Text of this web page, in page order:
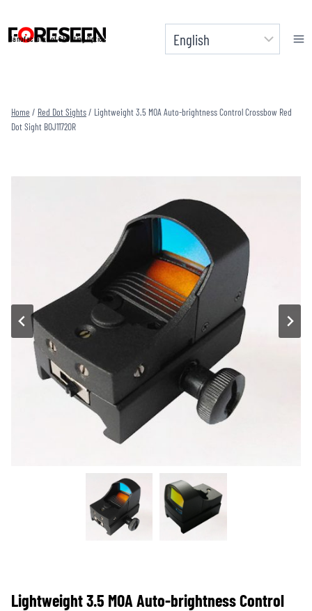
content
Manufacturer of Shooting Optics
Home / Red Dot Sights/ Lightweight 3.5 MOA Auto-brightness Control Crossbow Red
Dot Sight BOJ1172OR
Lightweight 3.5 MOA Auto-brightness Control